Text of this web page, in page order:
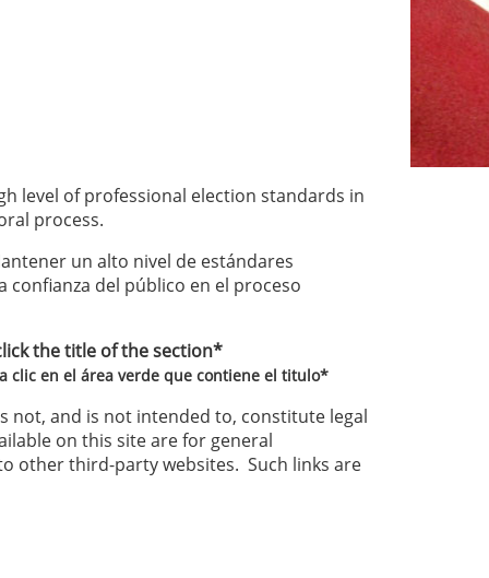
level of professional election standards in
process.
un alto nivel de estándares
confianza del público en el proceso
the title of the section*
clic en el área verde que contiene el titulo*
not, and is not intended to, constitute legal
on this site are for general
other third-party websites. Such links are